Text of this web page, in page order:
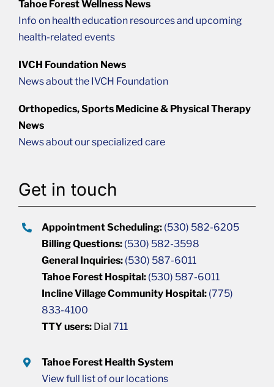
Tahoe Forest Wellness News
Info on health education resources and upcoming
health-related events
IVCH Foundation News
News about the IVCH Foundation
Orthopedics, Sports Medicine & Physical Therapy
News
News about our specialized care
Get in touch
Appointment Scheduling: (530) 582-6205
Billing Questions: (530) 582-3598
General Inquiries: (530) 587-6011
Tahoe Forest Hospital: (530) 587-6011
Incline Village Community Hospital: (775)
833-4100
TTY users: Dial711
Tahoe Forest Health System
View full list of our locations